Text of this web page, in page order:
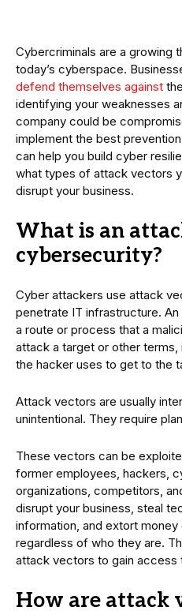
Cybercriminals are a growing
today’s cyberspace.
defend themselves against
identifying your weaknesses
company could be
implement the best
can help you build cyber
what types of attack vectors
disrupt your business.
What is an
cybersecurity?
Cyber attackers use attack
penetrate IT infrastructure.
a route or process that a
attack a target or other
the hacker uses to get to the
Attack vectors are usually
unintentional. They require
These vectors can be
former employees, hackers,
organizations, competitors,
disrupt your business, steal
information, and extort
regardless of who they are.
attack vectors to gain access
How are attack